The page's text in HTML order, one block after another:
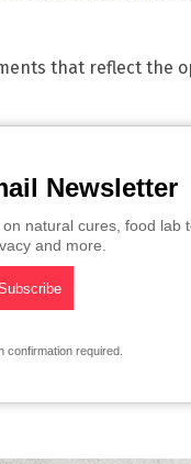
that reflect the
Newsletter
natural cures, food lab
and more.
confirmation required.